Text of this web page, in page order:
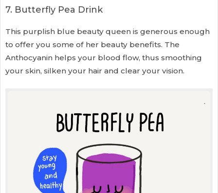
7. Butterfly Pea Drink
This purplish blue beauty queen is generous enough
to offer you some of her beauty benefits. The
Anthocyanin helps your blood flow, thus smoothing
your skin, silken your hair and clear your vision.